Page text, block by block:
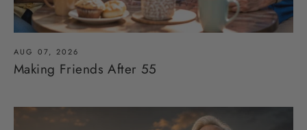
AUG 07, 2026
Making Friends After 55